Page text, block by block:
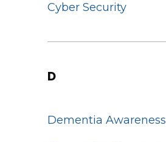
Cyber Security
D
Dementia Awareness